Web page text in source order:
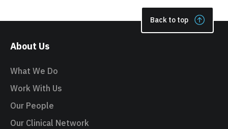
Back to top
About Us
What We Do
Work With Us
Our People
Our Clinical Network